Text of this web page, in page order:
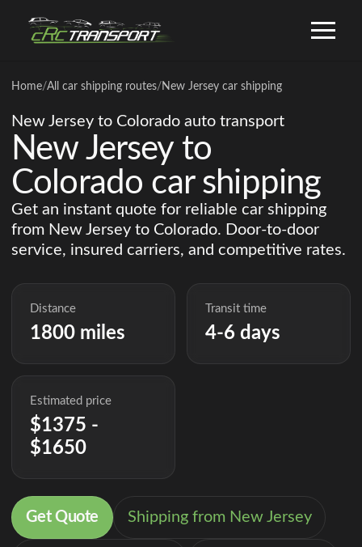
Home/All car shipping routes/ New Jersey car shipping
New Jersey to Colorado auto transport
New Jersey to
Colorado car shipping
Get an instant quote for reliable car shipping
from New Jersey to Colorado. Door-to-door
service, insured carriers, and competitive rates.
Distance
1800 miles
Transit time
4-6 days
Estimated price
$1375 -
$1650
Get Quote Shipping from New Jersey